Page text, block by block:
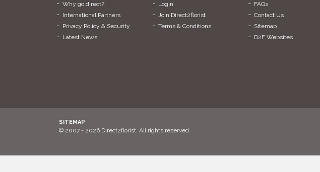
Why go direct?
International Partners
Privacy Policy & Security
Latest News
Login
Join Direct2florist
Terms & Conditions
FAQs
Contact Us
Sitemap
D2F Websites
SITEMAP
© 2007 - 2026 Direct2florist. All rights reserved.